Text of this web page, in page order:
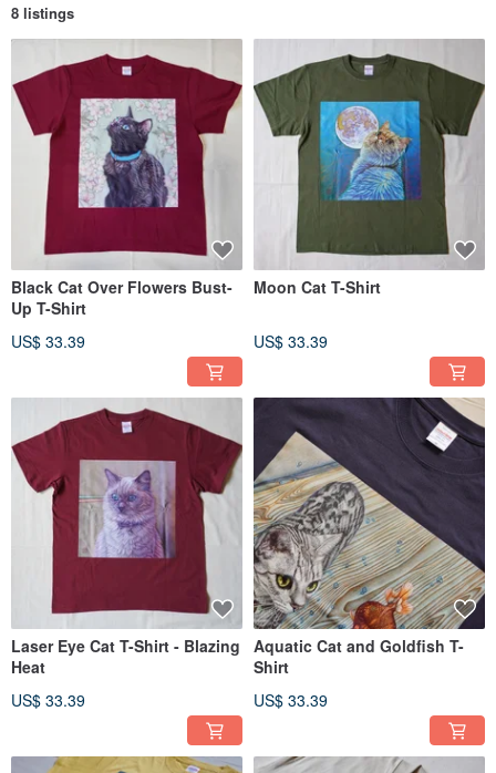
8 listings
Black Cat Over Flowers Bust-
Up T-Shirt
US$ 33.39
Moon Cat T-Shirt
US$ 33.39
Laser Eye Cat T-Shirt - Blazing
Heat
US$ 33.39
Aquatic Cat and Goldfish T-
Shirt
US$ 33.39